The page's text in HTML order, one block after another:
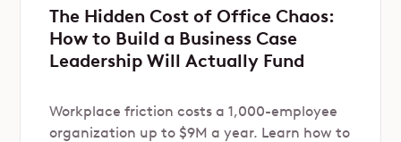
The Hidden Cost of Office Chaos:
How to Build a Business Case
Leadership Will Actually Fund
Workplace friction costs a 1,000-employee
organization up to $9M a year. Learn how to